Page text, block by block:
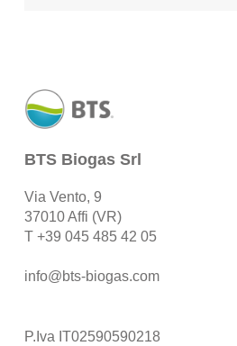
BTS Biogas Srl
Via Vento, 9
37010 Affi (VR)
T +39 045 485 42 05
info@bts-biogas.com
P.Iva IT02590590218